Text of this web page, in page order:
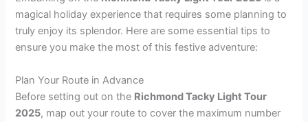
magical holiday experience that requires some planning to
truly enjoy its splendor. Here are some essential tips to
ensure you make the most of this festive adventure:
Plan Your Route in Advance
Before setting out on the Richmond Tacky Light Tour
2025, map out your route to cover the maximum number